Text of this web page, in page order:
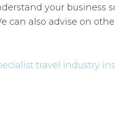
your business
can also advise on
travel industry